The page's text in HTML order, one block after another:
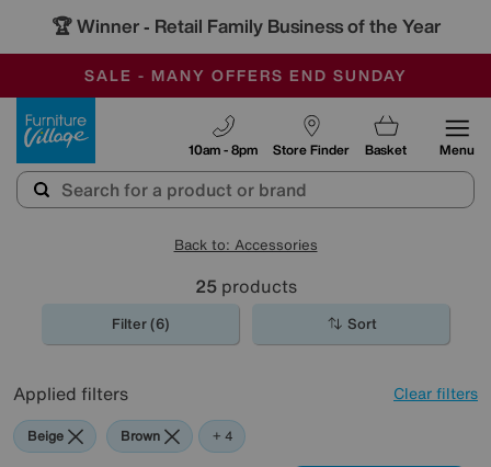
🏆 Winner - Retail Family Business of the Year
SALE - MANY OFFERS END SUNDAY
OUR STORES ARE AIR-CONDITIONED
SAVE MORE TODAY WITH MULTI-BUYS
Store Finder
10am - 8pm Basket Menu
Back to: Accessories
25products
Filter (6) Sort
Applied filters Clear filters
Beige Brown Cream
Pattern
Orange
+ 4